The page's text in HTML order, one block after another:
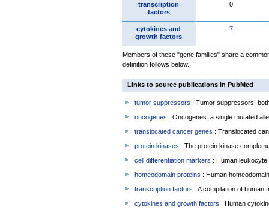
transcription
factors
0
cytokines and
growth factors
7
Members of these "gene families" share a
definition follows below.
Links to source publications in PubMed
tumor suppressors : Tumor suppressors:
oncogenes : Oncogenes: a single mutated
translocated cancer genes : Translocated
protein kinases : The protein kinase
cell differentiation markers : Human
homeodomain proteins : Human
transcription factors : A compilation of human
cytokines and growth factors : Human